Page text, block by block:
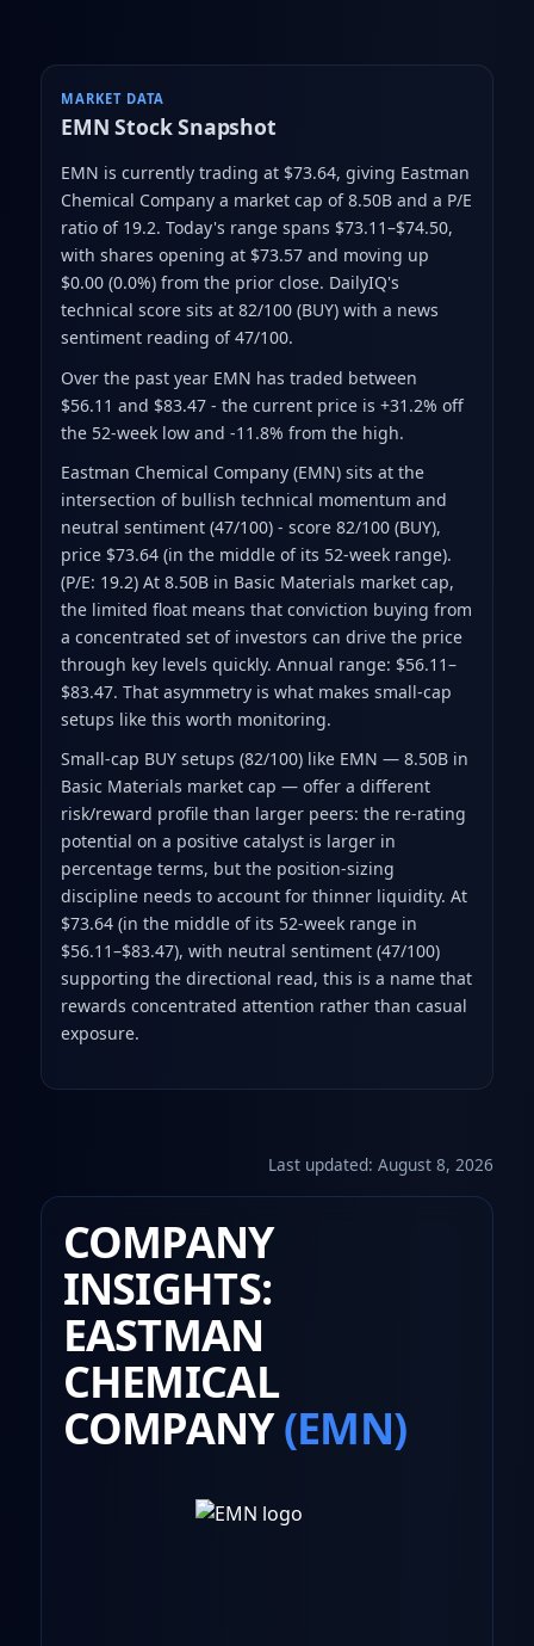
MARKET DATA
EMN Stock Snapshot
EMN is currently trading at $73.64, giving Eastman
Chemical Company a market cap of 8.50Band a P/E
ratio of 19.2. Today's range spans $73.11–$74.50,
with shares opening at $73.57 and moving up
$0.00 (0.0%) from the prior close. DailyIQ's
technical score sits at 82/100 (BUY)with a news
sentiment reading of 47/100.
Over the past year EMN has traded between
$56.11 and $83.47- the current price is +31.2% off
the 52-week low and -11.8% from the high.
Eastman Chemical Company (EMN) sits at the
intersection of bullish technical momentum and
neutral sentiment (47/100) - score 82/100 (BUY),
price $73.64 (in the middle of its 52-week range).
(P/E: 19.2) At 8.50B in Basic Materials market cap,
the limited float means that conviction buying from
a concentrated set of investors can drive the price
through key levels quickly. Annual range: $56.11–
$83.47. That asymmetry is what makes small-cap
setups like this worth monitoring.
Small-cap BUY setups (82/100) like EMN — 8.50B in
Basic Materials market cap — offer a different
risk/reward profile than larger peers: the re-rating
potential on a positive catalyst is larger in
percentage terms, but the position-sizing
discipline needs to account for thinner liquidity. At
$73.64 (in the middle of its 52-week range in
$56.11–$83.47), with neutral sentiment (47/100)
supporting the directional read, this is a name that
rewards concentrated attention rather than casual
exposure.
Last updated: August 8, 2026
COMPANY
INSIGHTS:
EASTMAN
CHEMICAL
COMPANY(EMN)